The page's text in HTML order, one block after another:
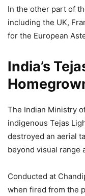
In the other part of
including the UK,
for the European
India’s
The Indian Ministry
indigenous Tejas
destroyed an aerial
beyond visual range
Conducted at
when fired from the